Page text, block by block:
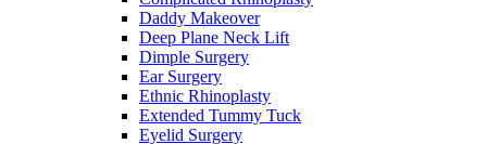
Daddy Makeover
Deep Plane Neck Lift
Dimple Surgery
Ear Surgery
Ethnic Rhinoplasty
Extended Tummy Tuck
Eyelid Surgery